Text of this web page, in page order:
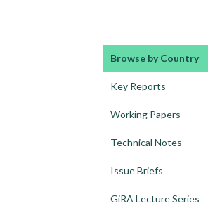
Browse by Country
Key Reports
Working Papers
Technical Notes
Issue Briefs
GiRA Lecture Series